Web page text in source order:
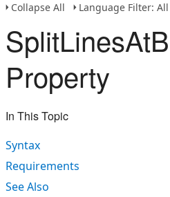
Collapse All
Language Filter: All
Property
In This Topic
Syntax
Requirements
See Also